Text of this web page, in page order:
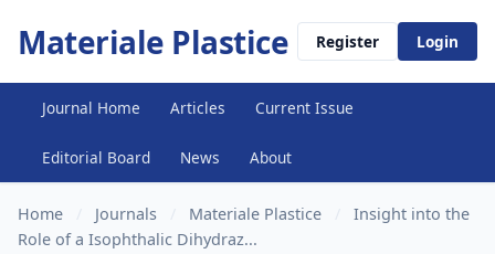
Materiale Plastice Register Login
Journal Home Articles Current Issue
Editorial Board News About
Home Journals Materiale Plastice
Insight into the
Role of a Isophthalic Dihydraz...